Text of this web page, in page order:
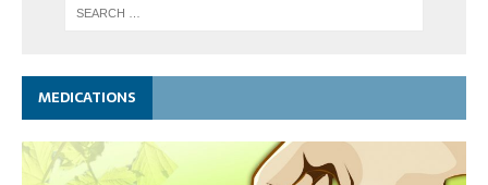
MEDICATIONS